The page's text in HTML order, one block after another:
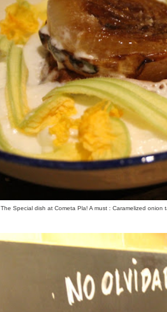
The Special dish at Cometa Pla! A must : Caramelized